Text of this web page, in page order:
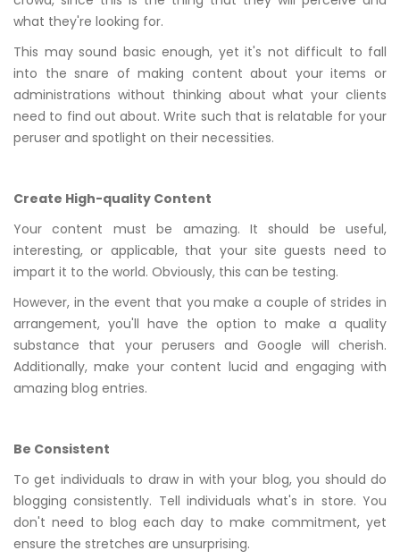
what they're looking for.
This may sound basic enough, yet it's not difficult to fall
into the snare of making content about your items or
administrations without thinking about what your clients
need to find out about. Write such that is relatable for your
peruser and spotlight on their necessities.
Create High-quality Content
Your content must be amazing. It should be useful,
interesting, or applicable, that your site guests need to
impart it to the world. Obviously, this can be testing.
However, in the event that you make a couple of strides in
arrangement, you'll have the option to make a quality
substance that your perusers and Google will cherish.
Additionally, make your content lucid and engaging with
amazing blog entries.
Be Consistent
To get individuals to draw in with your blog, you should do
blogging consistently. Tell individuals what's in store. You
don't need to blog each day to make commitment, yet
ensure the stretches are unsurprising.